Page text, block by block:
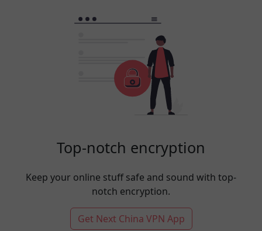
Top-notch encryption
Keep your online stuff safe and sound with top-
notch encryption.
Get Next China VPN App